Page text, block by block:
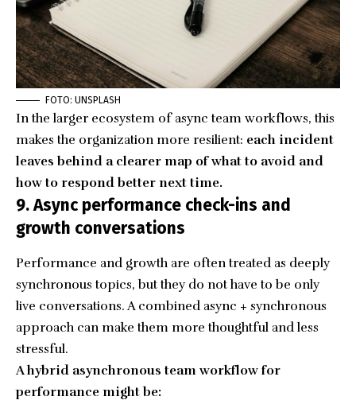
FOTO: UNSPLASH
In the larger ecosystem of async team workflows, this
makes the organization more resilient: each incident
leaves behind a clearer map of what to avoid and
how to respond better next time.
9. Async performance check-ins and
growth conversations
Performance and growth are often treated as deeply
synchronous topics, but they do not have to be only
live conversations. A combined async + synchronous
approach can make them more thoughtful and less
stressful.
A hybrid asynchronous team workflow for
performance might be: